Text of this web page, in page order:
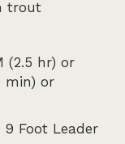
trout
(2.5 hr) or
min) or
Foot Leader